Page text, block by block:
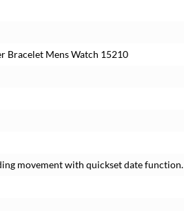
Bracelet Mens Watch 15210
movement with quickset date function.